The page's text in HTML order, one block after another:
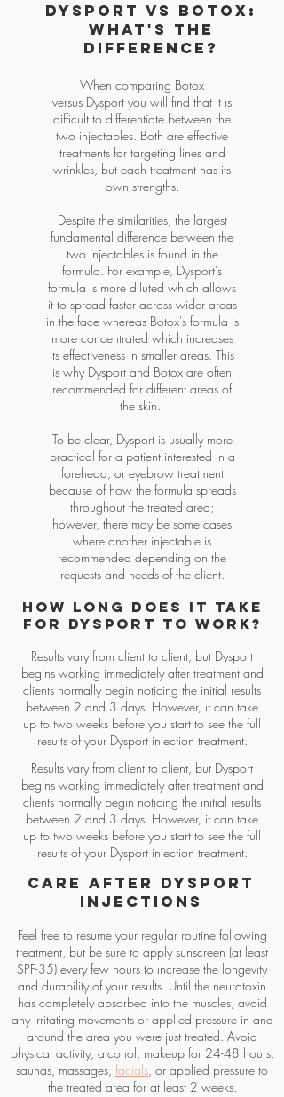
Dysport vs Botox:
What's the
Difference?
When comparing Botox
versus Dysport you will find that it is
difficult to differentiate between the
two injectables. Both are effective
treatments for targeting lines and
wrinkles, but each treatment has its
own strengths.
Despite the similarities, the largest
fundamental difference between the
two injectables is found in the
formula. For example, Dysport's
formula is more diluted which allows
it to spread faster across wider areas
in the face whereas Botox's formula is
more concentrated which increases
its effectiveness in smaller areas. This
is why Dysport and Botox are often
recommended for different areas of
the skin.
To be clear, Dysport is usually more
practical for a patient interested in a
forehead, or eyebrow treatment
because of how the formula spreads
throughout the treated area;
however, there may be some cases
where another injectable is
recommended depending on the
requests and needs of the client.
How long does it take
for dysport to work?
Results vary from client to client, but Dysport
begins working immediately after treatment and
clients normally begin noticing the initial results
between 2 and 3 days. However, it can take
up to two weeks before you start to see the full
results of your Dysport injection treatment.
Results vary from client to client, but Dysport
begins working immediately after treatment and
clients normally begin noticing the initial results
between 2 and 3 days. However, it can take
up to two weeks before you start to see the full
results of your Dysport injection treatment.
Care After Dysport
Injections
Feel free to resume your regular routine following
treatment, but be sure to apply sunscreen (at least
SPF-35) every few hours to increase the longevity
and durability of your results. Until the neurotoxin
has completely absorbed into the muscles, avoid
any irritating movements or applied pressure in and
around the area you were just treated. Avoid
physical activity, alcohol, makeup for 24-48 hours,
saunas, massages, facials, or applied pressure to
the treated area for at least 2 weeks.